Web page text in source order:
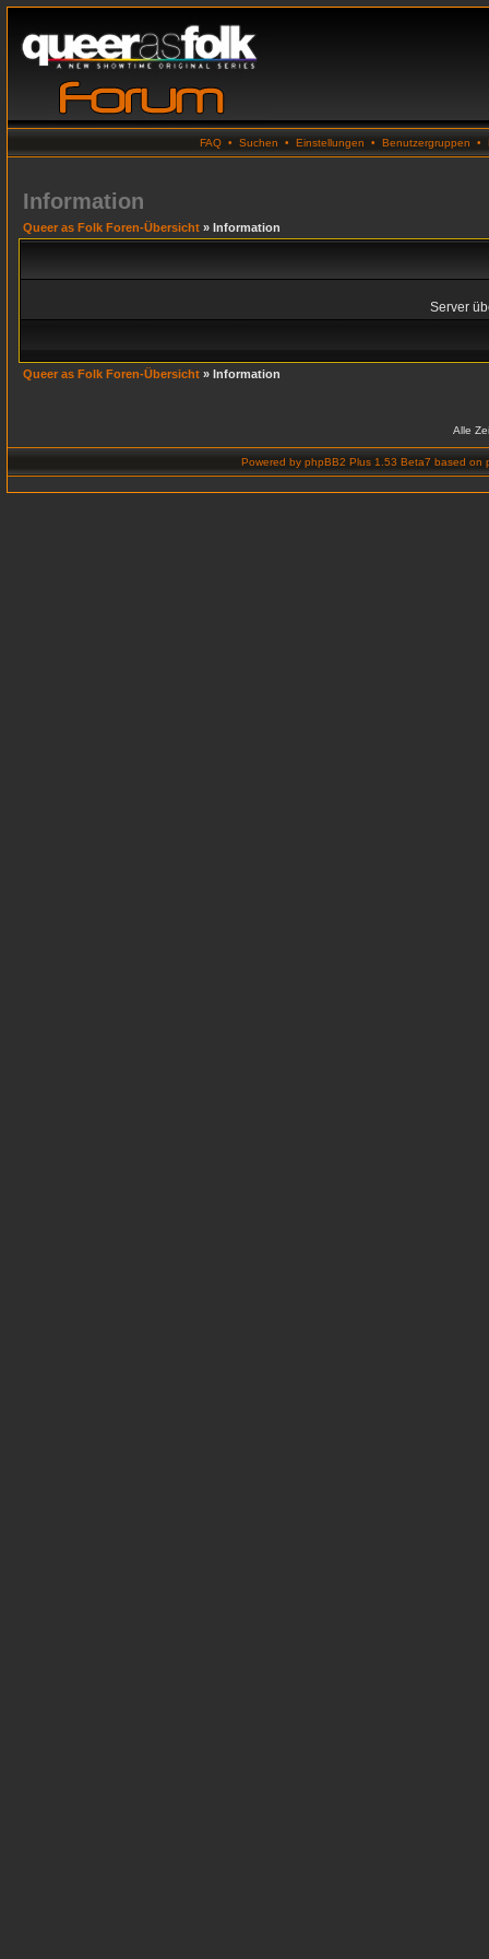
FAQ • Suchen • Einstellungen • Benutzergruppen •
Information
Queer as Folk Foren-Übersicht » Information
Server
Queer as Folk Foren-Übersicht » Information
Alle
Powered by phpBB2 Plus 1.53 Beta7 based on